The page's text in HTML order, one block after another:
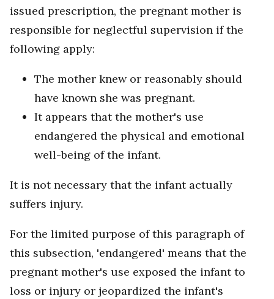
issued prescription, the pregnant mother is
responsible for neglectful supervision if the
following apply:
The mother knew or reasonably should
have known she was pregnant.
It appears that the mother's use
endangered the physical and emotional
well-being of the infant.
It is not necessary that the infant actually
suffers injury.
For the limited purpose of this paragraph of
this subsection, 'endangered' means that the
pregnant mother's use exposed the infant to
loss or injury or jeopardized the infant's